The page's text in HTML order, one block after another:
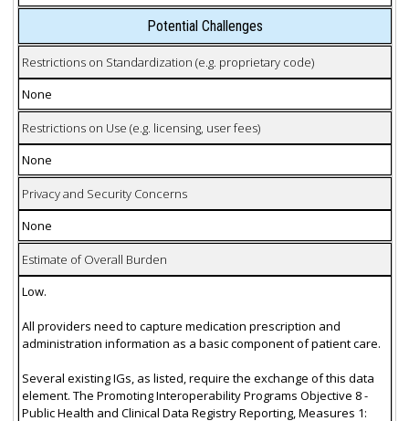
Potential Challenges
Restrictions on Standardization (e.g. proprietary code)
None
Restrictions on Use (e.g. licensing, user fees)
None
Privacy and Security Concerns
None
Estimate of Overall Burden
Low.
All providers need to capture medication prescription and
administration information as a basic component of patient care.
Several existing IGs, as listed, require the exchange of this data
element. The Promoting Interoperability Programs Objective 8 -
Public Health and Clinical Data Registry Reporting, Measures 1: